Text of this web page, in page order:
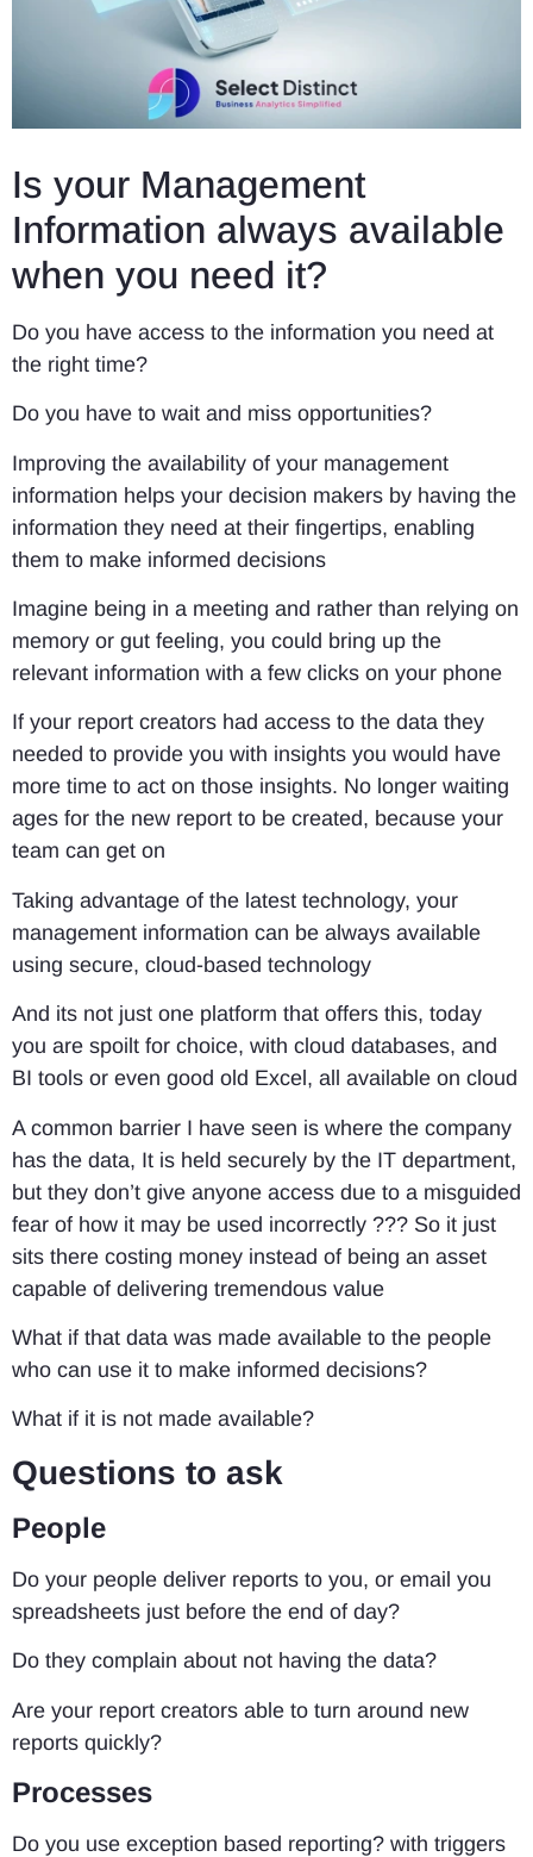
Is your Management
Information always available
when you need it?
Do you have access to the information you need at
the right time?
Do you have to wait and miss opportunities?
Improving the availability of your management
information helps your decision makers by having the
information they need at their fingertips, enabling
them to make informed decisions
Imagine being in a meeting and rather than relying on
memory or gut feeling, you could bring up the
relevant information with a few clicks on your phone
If your report creators had access to the data they
needed to provide you with insights you would have
more time to act on those insights. No longer waiting
ages for the new report to be created, because your
team can get on
Taking advantage of the latest technology, your
management information can be always available
using secure, cloud-based technology
And its not just one platform that offers this, today
you are spoilt for choice, with cloud databases, and
BI tools or even good old Excel, all available on cloud
A common barrier I have seen is where the company
has the data, It is held securely by the IT department,
but they don’t give anyone access due to a misguided
fear of how it may be used incorrectly ??? So it just
sits there costing money instead of being an asset
capable of delivering tremendous value
What if that data was made available to the people
who can use it to make informed decisions?
What if it is not made available?
Questions to ask
People
Do your people deliver reports to you, or email you
spreadsheets just before the end of day?
Do they complain about not having the data?
Are your report creators able to turn around new
reports quickly?
Processes
Do you use exception based reporting? with triggers